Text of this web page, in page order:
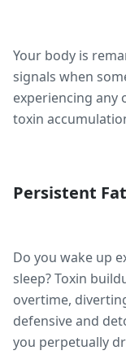
Your body is
signals when
experiencing any
toxin
Persistent
Do you wake up
sleep? Toxin
overtime,
defensive and
you perpetually